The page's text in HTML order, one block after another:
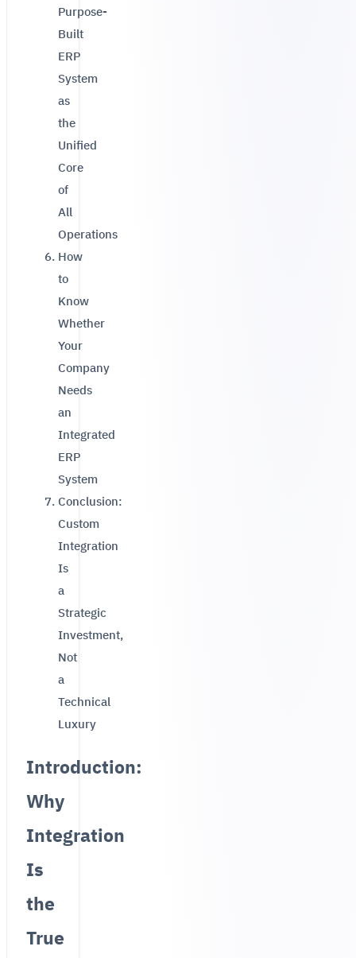
Purpose-
Built
ERP
System
as
the
Unified
Core
of
All
Operations
How
to
Know
Whether
Your
Company
Needs
an
Integrated
ERP
System
Conclusion:
Custom
Integration
Is
a
Strategic
Investment,
Not
a
Technical
Luxury
Introduction:
Why
Integration
Is
the
True